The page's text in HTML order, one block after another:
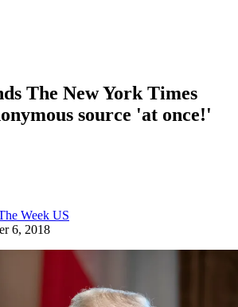
The New York Times
source 'at once!'
Week US
6, 2018